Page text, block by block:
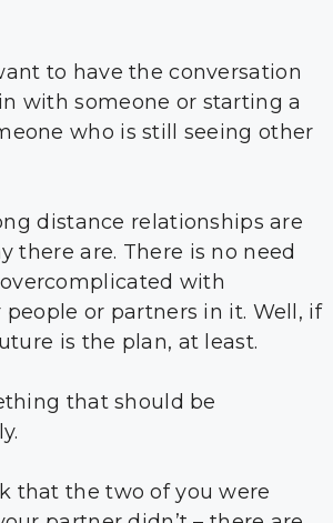
to have the conversation
with someone or starting a
who is still seeing other
distance relationships are
there are. There is no need
with
or partners in it. Well, if
is the plan, at least.
that should be
that the two of you were